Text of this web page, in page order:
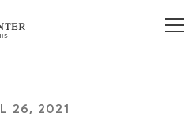
26, 2021